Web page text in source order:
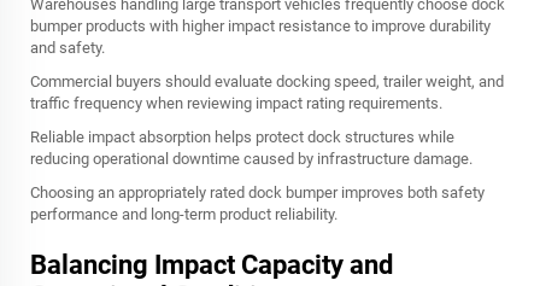
Warehouses handling large transport vehicles frequently choose dock
bumper products with higher impact resistance to improve durability
and safety.
Commercial buyers should evaluate docking speed, trailer weight, and
traffic frequency when reviewing impact rating requirements.
Reliable impact absorption helps protect dock structures while
reducing operational downtime caused by infrastructure damage.
Choosing an appropriately rated dock bumper improves both safety
performance and long-term product reliability.
Balancing Impact Capacity and